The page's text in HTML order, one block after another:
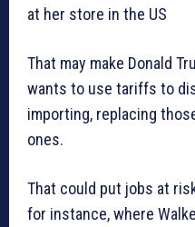
at her store in the US
That may make Donald
wants to use tariffs to
importing, replacing
ones.
That could put jobs at
for instance, where